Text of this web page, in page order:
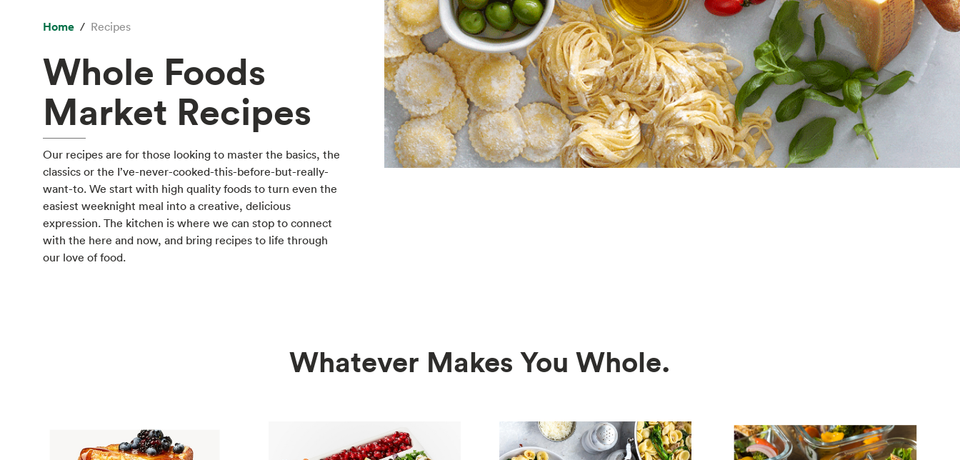
Home Recipes
Whole Foods
Market Recipes
Our recipes are for those looking to master the basics, the
classics or the I’ve-never-cooked-this-before-but-really-
want-to. We start with high quality foods to turn even the
easiest weeknight meal into a creative, delicious
expression. The kitchen is where we can stop to connect
with the here and now, and bring recipes to life through
our love of food.
Whatever Makes You Whole.